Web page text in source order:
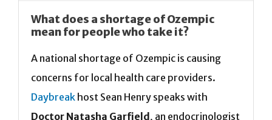
What does a shortage of Ozempic
mean for people who take it?
A national shortage of Ozempic is causing
concerns for local health care providers.
Daybreak host Sean Henry speaks with
Doctor Natasha Garfield , an endocrinologist